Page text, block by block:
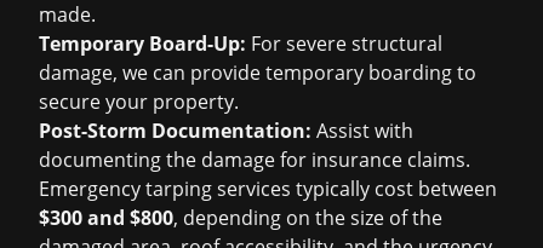
made.
Temporary Board-Up: For severe structural
damage, we can provide temporary boarding to
secure your property.
Post-Storm Documentation: Assist with
documenting the damage for insurance claims.
Emergency tarping services typically cost between
$300 and $800, depending on the size of the